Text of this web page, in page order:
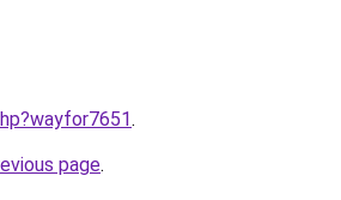
.
page.